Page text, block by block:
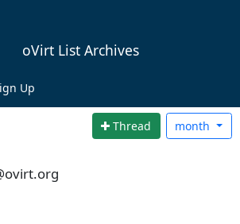
oVirt List Archives
Up
Thread month